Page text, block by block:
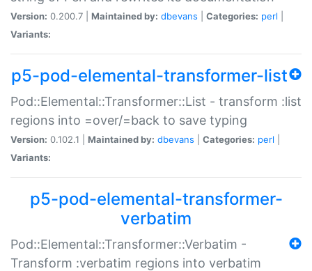
Version: 0.200.7 | Maintained by: dbevans Categories: perl
Variants:
p5-pod-elemental-transformer-list
Pod::Elemental::Transformer::List - transform :list
regions into =over/=back to save typing
Version: 0.102.1 | Maintained by: dbevans Categories: perl
Variants:
p5-pod-elemental-transformer-
verbatim
Pod::Elemental::Transformer::Verbatim -
Transform :verbatim regions into verbatim